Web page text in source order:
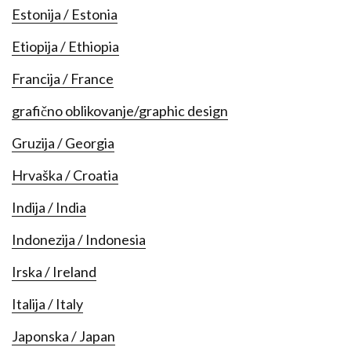
Estonija / Estonia
Etiopija / Ethiopia
Francija / France
grafično oblikovanje/graphic design
Gruzija / Georgia
Hrvaška / Croatia
Indija / India
Indonezija / Indonesia
Irska / Ireland
Italija / Italy
Japonska / Japan